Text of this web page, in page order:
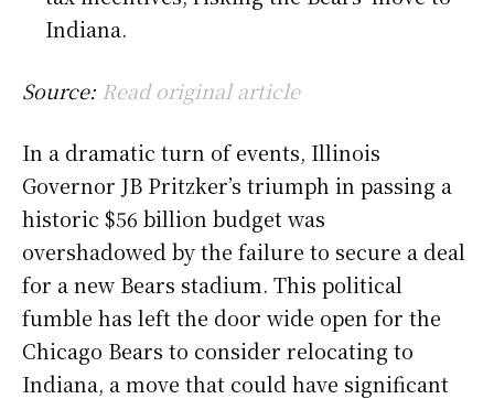
Indiana.
Source: Read original article
In a dramatic turn of events, Illinois
Governor JB Pritzker’s triumph in passing a
historic $56 billion budget was
overshadowed by the failure to secure a deal
for a new Bears stadium. This political
fumble has left the door wide open for the
Chicago Bears to consider relocating to
Indiana, a move that could have significant